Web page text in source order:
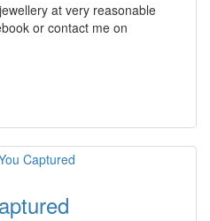
at very reasonable
or contact me on